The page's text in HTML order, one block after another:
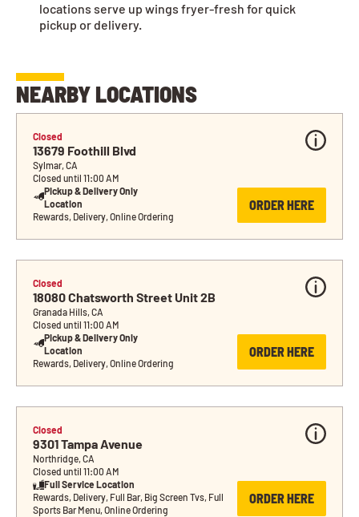
locations serve up wings fryer-fresh for quick
pickup or delivery.
NEARBY LOCATIONS
Closed
13679 Foothill Blvd
Sylmar, CA
Closed until 11:00 AM
Pickup & Delivery Only
Location
Rewards, Delivery, Online Ordering
ORDER HERE
Closed
18080 Chatsworth Street Unit 2B
Granada Hills, CA
Closed until 11:00 AM
Pickup & Delivery Only
Location
Rewards, Delivery, Online Ordering
ORDER HERE
Closed
9301 Tampa Avenue
Northridge, CA
Closed until 11:00 AM
Full Service Location
Rewards, Delivery, Full Bar, Big Screen Tvs, Full
Sports Bar Menu, Online Ordering
ORDER HERE